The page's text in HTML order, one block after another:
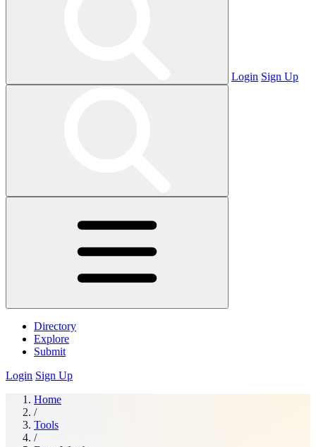
Login Sign Up
Directory
Explore
Submit
Login Sign Up
Home
/
Tools
/